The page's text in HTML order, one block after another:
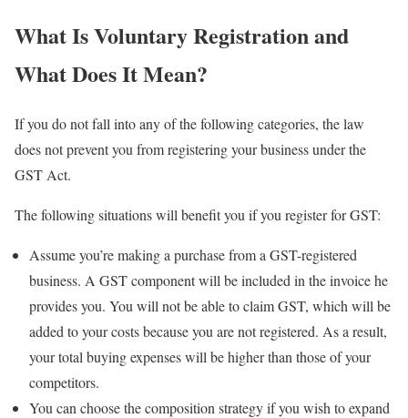
What Is Voluntary Registration and
What Does It Mean?
If you do not fall into any of the following categories, the law
does not prevent you from registering your business under the
GST Act.
The following situations will benefit you if you register for GST:
Assume you’re making a purchase from a GST-registered
business. A GST component will be included in the invoice he
provides you. You will not be able to claim GST, which will be
added to your costs because you are not registered. As a result,
your total buying expenses will be higher than those of your
competitors.
You can choose the composition strategy if you wish to expand